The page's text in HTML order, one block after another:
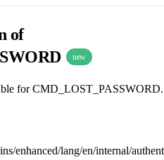
of
new
for CMD_LOST_PASSWORD.
enhanced/lang/en/internal/